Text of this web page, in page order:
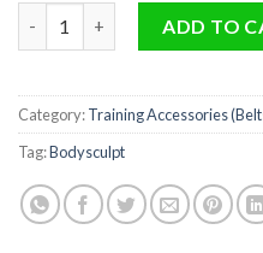
Bodysculpt Resistance Bands
ADD TO
Category:Training Accessories
Tag:Bodysculpt